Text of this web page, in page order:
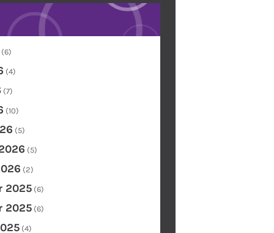
(6)
(4)
(7)
(10)
(5)
(5)
(2)
2025 (6)
2025 (6)
(4)